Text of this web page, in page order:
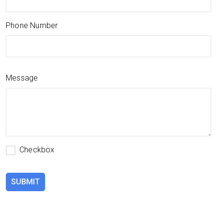
Phone Number
Message
Checkbox
SUBMIT